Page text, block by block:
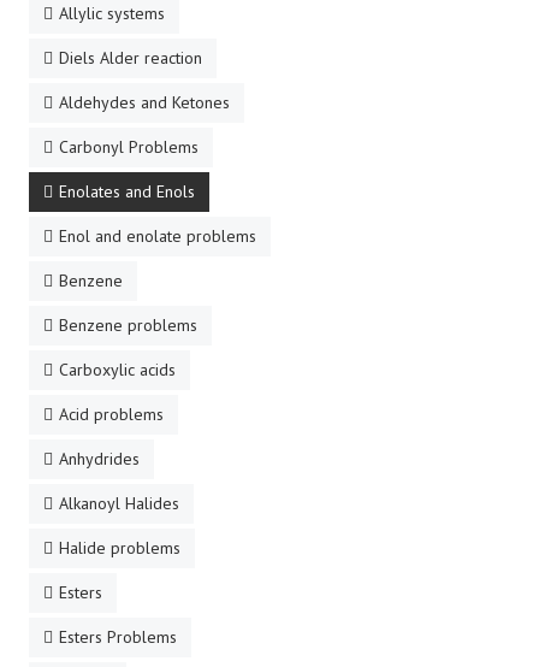
Allylic systems
Diels Alder reaction
Aldehydes and Ketones
Carbonyl Problems
Enolates and Enols
Enol and enolate problems
Benzene
Benzene problems
Carboxylic acids
Acid problems
Anhydrides
Alkanoyl Halides
Halide problems
Esters
Esters Problems